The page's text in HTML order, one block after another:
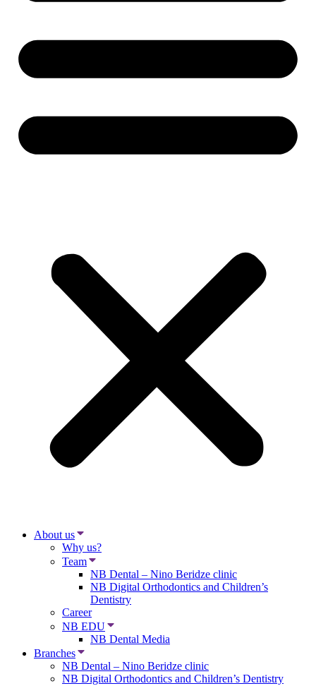
About us
Why us?
Team
NB Dental – Nino Beridze clinic
NB Digital Orthodontics and Children’s
Dentistry
Career
NB EDU
NB Dental Media
Branches
NB Dental – Nino Beridze clinic
NB Digital Orthodontics and Children’s Dentistry